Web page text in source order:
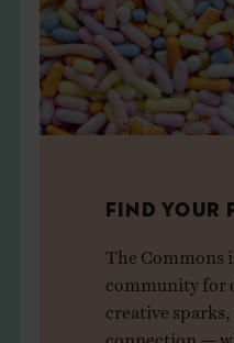
FIND YOUR
The Commons
community for
creative
connection —